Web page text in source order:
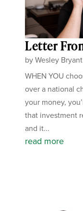
Letter
byWesley Bryant
WHEN YOU
over a national
your money,
that investment
and it...
read more